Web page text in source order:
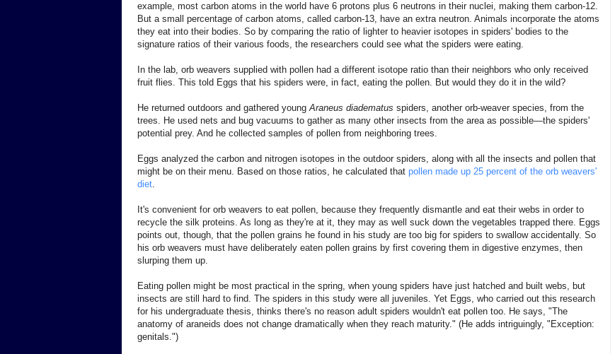
example, most carbon atoms in the world have 6 protons plus 6 neutrons in their nuclei, making them carbon-12.
But a small percentage of carbon atoms, called carbon-13, have an extra neutron. Animals incorporate the atoms
they eat into their bodies. So by comparing the ratio of lighter to heavier isotopes in spiders' bodies to the
signature ratios of their various foods, the researchers could see what the spiders were eating.
In the lab, orb weavers supplied with pollen had a different isotope ratio than their neighbors who only received
fruit flies. This told Eggs that his spiders were, in fact, eating the pollen. But would they do it in the wild?
He returned outdoors and gathered youngAraneus diadematus spiders, another orb-weaver species, from the
trees. He used nets and bug vacuums to gather as many other insects from the area as possible—the spiders'
potential prey. And he collected samples of pollen from neighboring trees.
Eggs analyzed the carbon and nitrogen isotopes in the outdoor spiders, along with all the insects and pollen that
might be on their menu. Based on those ratios, he calculated that pollen made up 25 percent of the orb weavers'
diet.
It's convenient for orb weavers to eat pollen, because they frequently dismantle and eat their webs in order to
recycle the silk proteins. As long as they're at it, they may as well suck down the vegetables trapped there. Eggs
points out, though, that the pollen grains he found in his study are too big for spiders to swallow accidentally. So
his orb weavers must have deliberately eaten pollen grains by first covering them in digestive enzymes, then
slurping them up.
Eating pollen might be most practical in the spring, when young spiders have just hatched and built webs, but
insects are still hard to find. The spiders in this study were all juveniles. Yet Eggs, who carried out this research
for his undergraduate thesis, thinks there's no reason adult spiders wouldn't eat pollen too. He says, "The
anatomy of araneids does not change dramatically when they reach maturity." (He adds intriguingly, "Exception:
genitals.")